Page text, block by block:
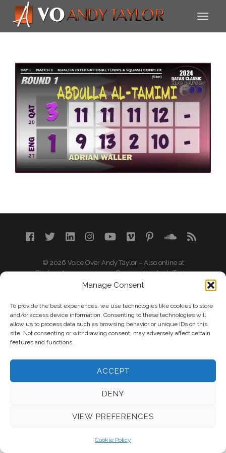
Manage Consent
To provide the best experiences, we use technologies like cookies to store
and/or access device information. Consenting to these technologies will
allow us to process data such as browsing behavior or unique IDs on this
site. Not consenting or withdrawing consent, may adversely affect certain
features and functions.
ACCEPT
DENY
VIEW PREFERENCES
Cookie Policy
© 2026 Voice Over Andy Taylor – Also online at
StadiumAnnouncer.com– Designed byAndy Taylor